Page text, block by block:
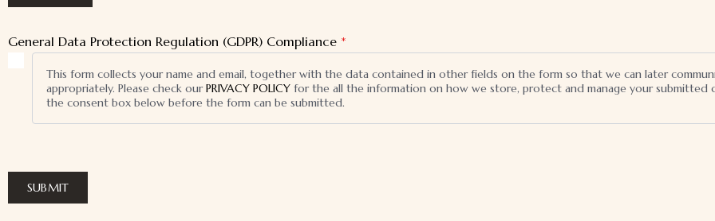
General Data Protection Regulation (GDPR) Compliance *
This form collects your name and email, together with the data contained in other fields on the form so that we can later
appropriately. Please check ourPRIVACY POLICY for the all the information on how we store, protect and manage your submitted
the consent box below before the form can be submitted.
SUBMIT